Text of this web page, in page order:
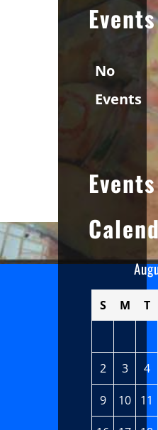
Events
No
Events
Events
S M T
2 3 4
9 10 11